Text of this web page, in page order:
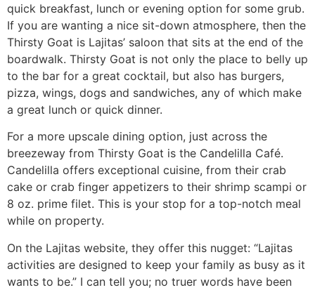
quick breakfast, lunch or evening option for some grub.
If you are wanting a nice sit-down atmosphere, then the
Thirsty Goat is Lajitas’ saloon that sits at the end of the
boardwalk. Thirsty Goat is not only the place to belly up
to the bar for a great cocktail, but also has burgers,
pizza, wings, dogs and sandwiches, any of which make
a great lunch or quick dinner.
For a more upscale dining option, just across the
breezeway from Thirsty Goat is the Candelilla Café.
Candelilla offers exceptional cuisine, from their crab
cake or crab finger appetizers to their shrimp scampi or
8 oz. prime filet. This is your stop for a top-notch meal
while on property.
On the Lajitas website, they offer this nugget: “Lajitas
activities are designed to keep your family as busy as it
wants to be.” I can tell you; no truer words have been